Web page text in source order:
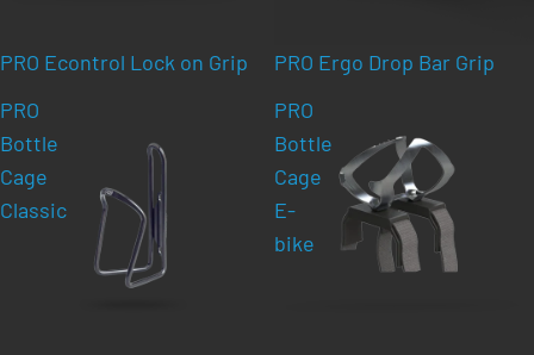
PRO Econtrol Lock on Grip
PRO Ergo Drop Bar Grip
PRO
Bottle
Cage
Classic
PRO
Bottle
Cage
E-
bike